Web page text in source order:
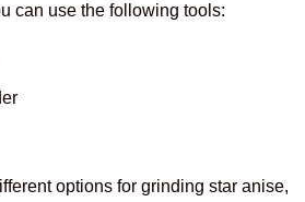
can use the following tools:
options for grinding star anise,